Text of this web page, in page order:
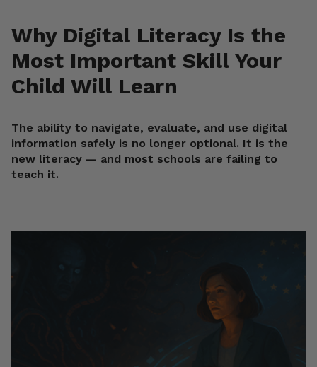
Why Digital Literacy Is the
Most Important Skill Your
Child Will Learn
The ability to navigate, evaluate, and use digital
information safely is no longer optional. It is the
new literacy — and most schools are failing to
teach it.